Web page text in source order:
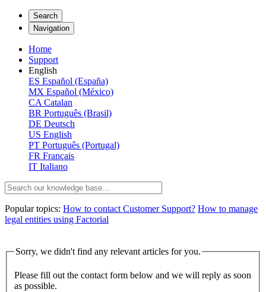
Search
Navigation
Home
Support
English
ES Español (España)
MX Español (México)
CA Catalan
BR Português (Brasil)
DE Deutsch
US English
PT Português (Portugal)
FR Français
IT Italiano
Popular topics: How to contact Customer Support? How to manage
legal entities using Factorial
Sorry, we didn't find any relevant articles for you.
Please fill out the contact form below and we will reply as soon
as possible.